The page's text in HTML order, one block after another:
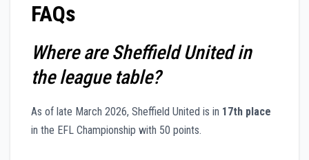
FAQs
Where are Sheffield United in
the league table?
As of late March 2026, Sheffield United is in 17th place
in the EFL Championship with 50 points.